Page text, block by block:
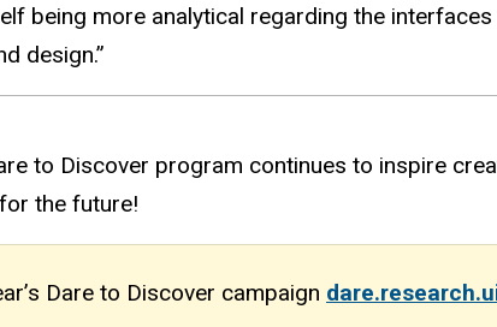
being more analytical regarding the
design.”
to Discover program continues to inspire
the future!
Dare to Discover campaign